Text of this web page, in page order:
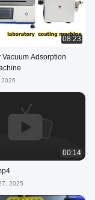
08:23
Vacuum Adsorption
2026
00:14
2025